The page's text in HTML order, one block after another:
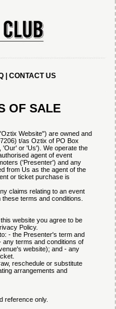
| CONTACT US
OF SALE
Website") are owned and
t/as Oztix of PO Box
'Our' or 'Us'). We operate the
agent of event
('Presenter') and any
from Us as the agent of the
or ticket purchase is
claims relating to an event
terms and conditions.
website you agree to be
Policy.
- the Presenter's term and
terms and conditions of
website); and - any
reschedule or substitute
arrangements and
reference only.